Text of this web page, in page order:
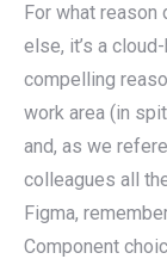
For what reason
else, it’s a
compelling
work area (in
and, as we
colleagues all
Figma,
Component